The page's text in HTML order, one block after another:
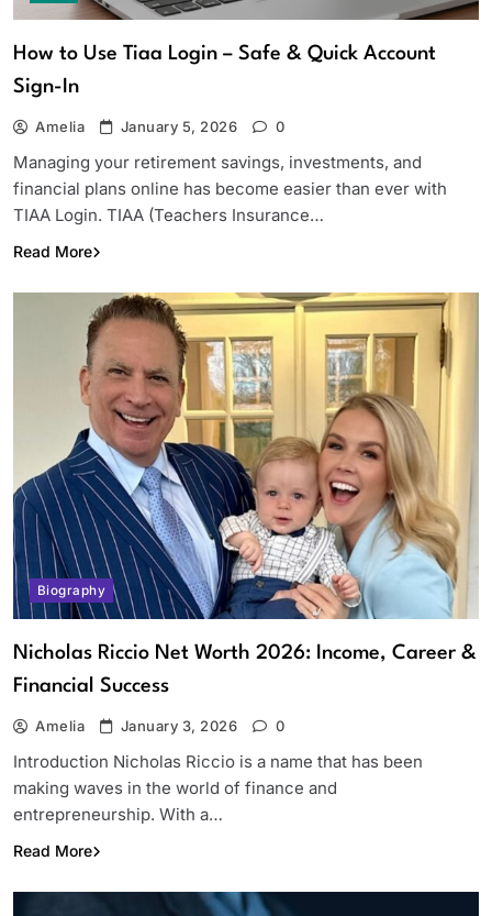
How to Use Tiaa Login – Safe & Quick Account
Sign-In
Amelia January 5, 2026 0
Managing your retirement savings, investments, and
financial plans online has become easier than ever with
TIAA Login. TIAA (Teachers Insurance…
Read More
Biography
Nicholas Riccio Net Worth 2026: Income, Career &
Financial Success
Amelia January 3, 2026 0
Introduction Nicholas Riccio is a name that has been
making waves in the world of finance and
entrepreneurship. With a…
Read More